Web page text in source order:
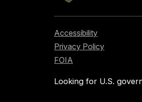
Accessibility
Privacy Policy
FOIA
Looking for U.S.